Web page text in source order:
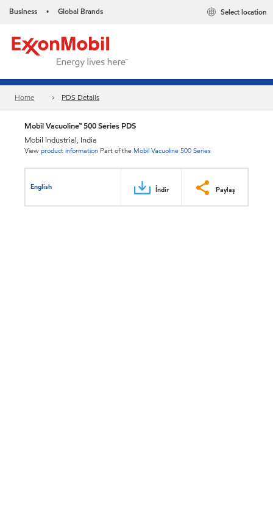
Business • Global Brands Select location
Home PDS Details
Mobil Vacuoline™ 500 Series PDS
Mobil Industrial, India
Viewproduct information Part of the Mobil Vacuoline 500 Series
English İndir Paylaş